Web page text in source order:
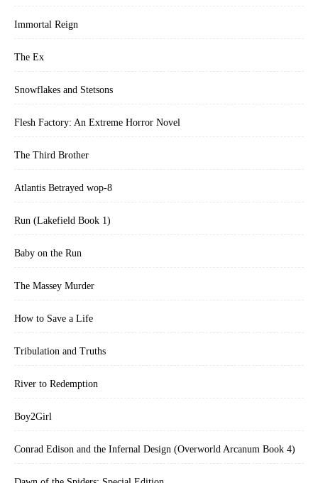
Immortal Reign
The Ex
Snowflakes and Stetsons
Flesh Factory: An Extreme Horror Novel
The Third Brother
Atlantis Betrayed wop-8
Run (Lakefield Book 1)
Baby on the Run
The Massey Murder
How to Save a Life
Tribulation and Truths
River to Redemption
Boy2Girl
Conrad Edison and the Infernal Design (Overworld Arcanum Book 4)